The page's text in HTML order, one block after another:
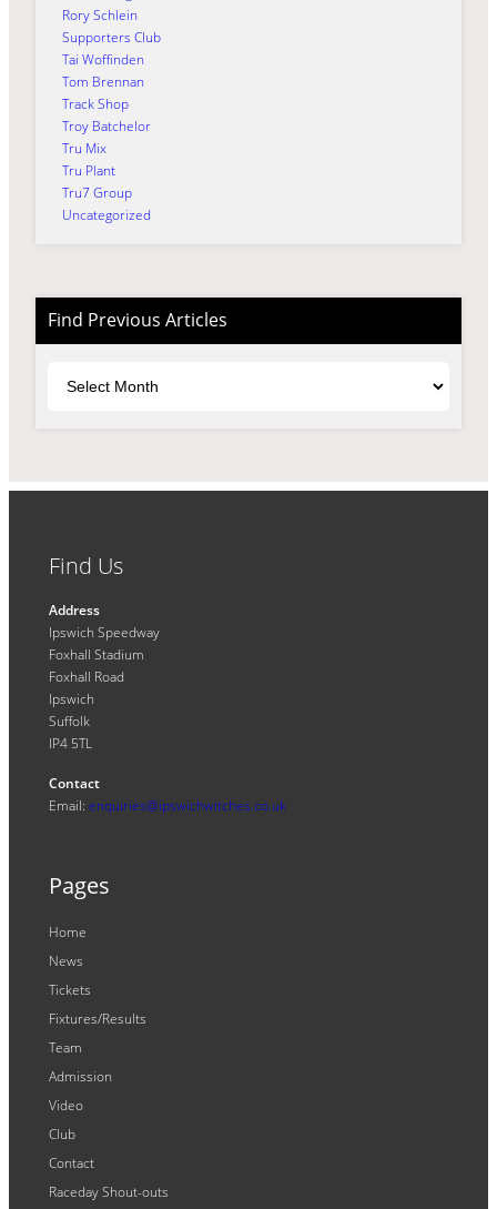
Rory Schlein
Supporters Club
Tai Woffinden
Tom Brennan
Track Shop
Troy Batchelor
Tru Mix
Tru Plant
Tru7 Group
Uncategorized
Find Previous Articles
Find Us
Address
Ipswich Speedway
Foxhall Stadium
Foxhall Road
Ipswich
Suffolk
IP4 5TL
Contact
Email: enquiries@ipswichwitches.co.uk
Pages
Home
News
Tickets
Fixtures/Results
Team
Admission
Video
Club
Contact
Raceday Shout-outs